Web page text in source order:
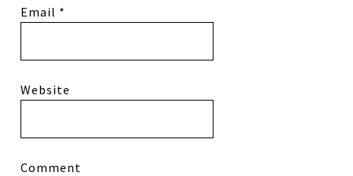
Email *
Website
Comment